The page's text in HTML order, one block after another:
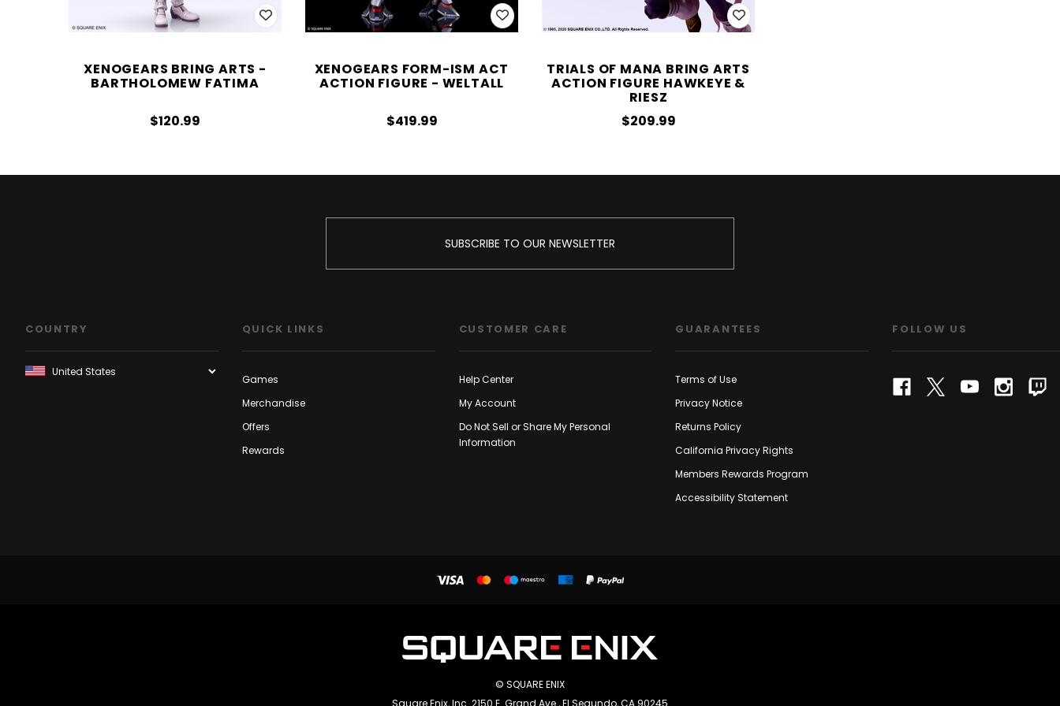
XENOGEARS BRING ARTS -
BARTHOLOMEW FATIMA
$120.99
XENOGEARS FORM-ISM ACT
ACTION FIGURE - WELTALL
$419.99
TRIALS OF MANA BRING ARTS
ACTION FIGURE HAWKEYE &
RIESZ
$209.99
SUBSCRIBE TO OUR NEWSLETTER
COUNTRY QUICK LINKS
Games
Merchandise
Offers
Rewards
CUSTOMER CARE
Help Center
My Account
Do Not Sell or Share My Personal
Information
GUARANTEES
Terms of Use
Privacy Notice
Returns Policy
California Privacy Rights
Members Rewards Program
Accessibility Statement
FOLLOW US
© SQUARE ENIX
Square Enix, Inc. 2150 E. Grand Ave., El Segundo, CA 90245